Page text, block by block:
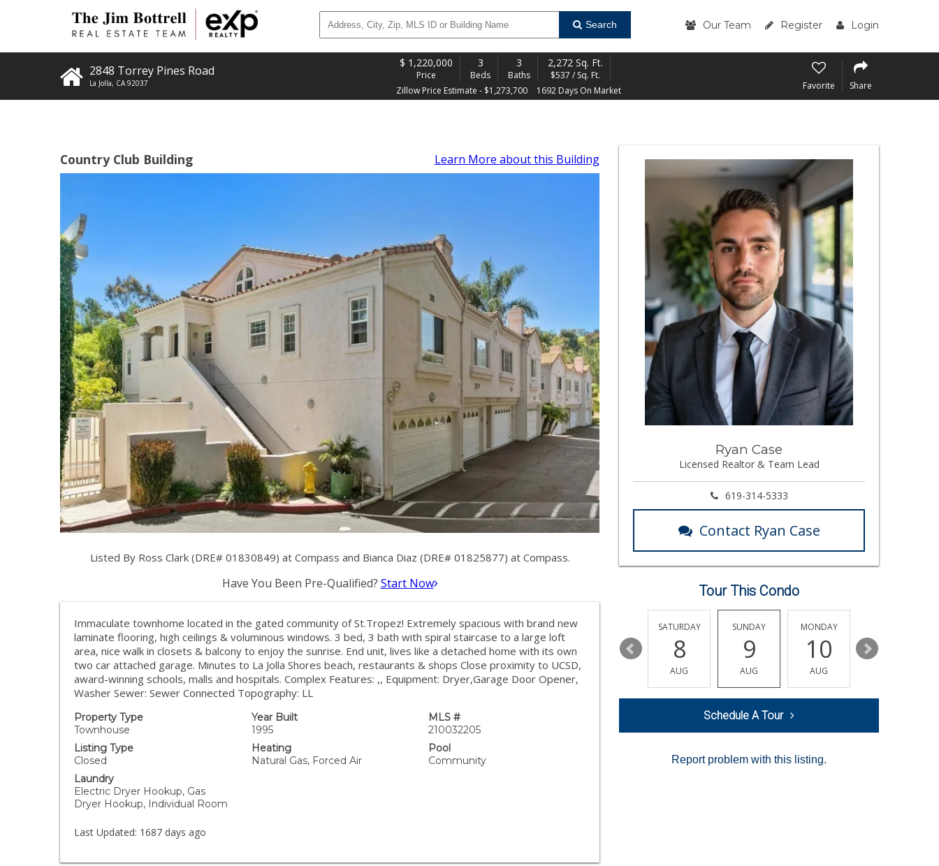
Search Our Team Register Login
2848 Torrey Pines Road
La Jolla, CA 92037
$ 1,220,000
Price
3
Beds
3
Baths
2,272 Sq. Ft.
$537 / Sq. Ft.
Zillow Price Estimate - $1,273,700
1692 Days On Market Favorite Share
Country Club Building Learn More about this Building
Listed By Ross Clark (DRE# 01830849) at Compass and Bianca Diaz (DRE# 01825877) at Compass.
Have You Been Pre-Qualified? Start Now
Immaculate townhome located in the gated community of St.Tropez! Extremely spacious with brand new
laminate flooring, high ceilings & voluminous windows. 3 bed, 3 bath with spiral staircase to a large loft
area, nice walk in closets & balcony to enjoy the sunrise. End unit, lives like a detached home with its own
two car attached garage. Minutes to La Jolla Shores beach, restaurants & shops Close proximity to UCSD,
award-winning schools, malls and hospitals. Complex Features: ,, Equipment: Dryer,Garage Door Opener,
Washer Sewer: Sewer Connected Topography: LL
Property Type
Townhouse
Year Built
1995
MLS #
210032205
Listing Type
Closed
Heating
Natural Gas, Forced Air
Pool
Community
Laundry
Electric Dryer Hookup, Gas
Dryer Hookup, Individual Room
Last Updated: 1687 days ago
Ryan Case
Licensed Realtor & Team Lead
619-314-5333
Contact Ryan Case
Tour This Condo
WEDNESDAY
12
AUG
THURSDAY
13
AUG
14
SATURDAY
8
AUG
SUNDAY
9
AUG
MONDAY
10
AUG
11
Schedule A Tour
Report problem with this listing.